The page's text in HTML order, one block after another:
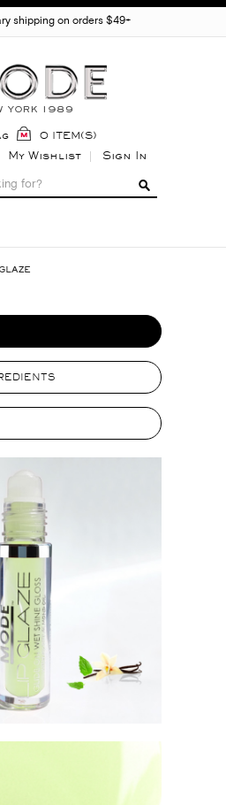
shipping on orders $49+
0 ITEM(S)
My Wishlist Sign In